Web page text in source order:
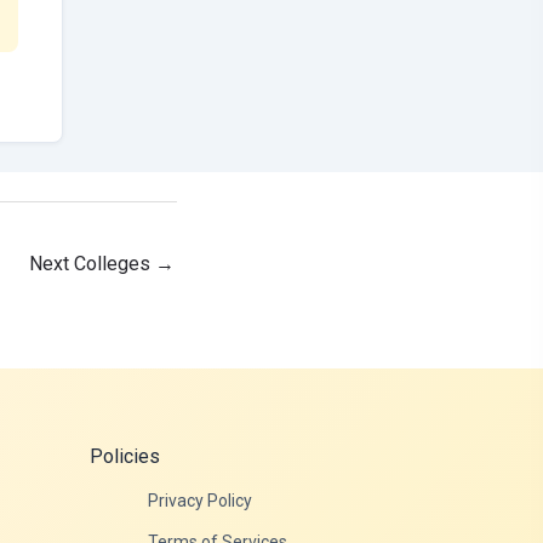
Next Colleges →
Policies
Privacy Policy